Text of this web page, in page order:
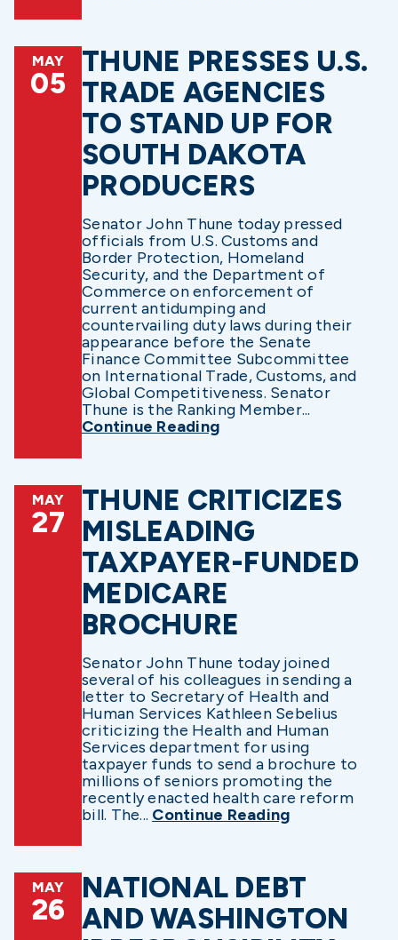
MAY
05
THUNE PRESSES U.S.
TRADE AGENCIES
TO STAND UP FOR
SOUTH DAKOTA
PRODUCERS
Senator John Thune today pressed
officials from U.S. Customs and
Border Protection, Homeland
Security, and the Department of
Commerce on enforcement of
current antidumping and
countervailing duty laws during their
appearance before the Senate
Finance Committee Subcommittee
on International Trade, Customs, and
Global Competitiveness. Senator
Thune is the Ranking Member...
Continue Reading
MAY
27
THUNE CRITICIZES
MISLEADING
TAXPAYER-FUNDED
MEDICARE
BROCHURE
Senator John Thune today joined
several of his colleagues in sending a
letter to Secretary of Health and
Human Services Kathleen Sebelius
criticizing the Health and Human
Services department for using
taxpayer funds to send a brochure to
millions of seniors promoting the
recently enacted health care reform
bill. The... Continue Reading
MAY
26
NATIONAL DEBT
AND WASHINGTON